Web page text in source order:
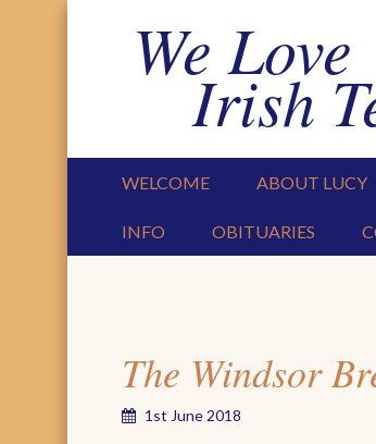
We Love
Irish
WELCOME ABOUT LUCY
INFO OBITUARIES
The Windsor
1st June 2018